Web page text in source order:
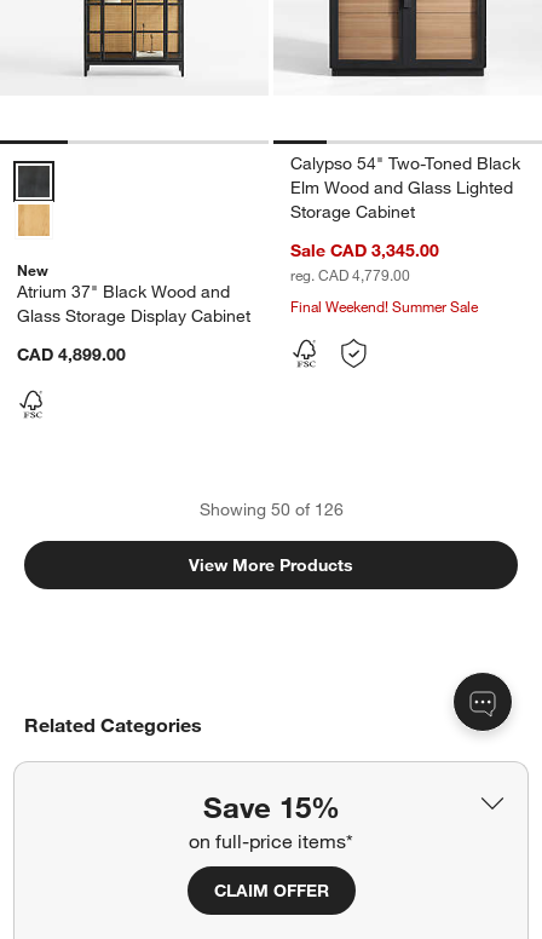
Save 15%
on full-price items*
CLAIM OFFER
Atrium 37" Black Wood and Glass Storage Display Cabinet Options
New
Atrium 37" Black Wood and
Glass Storage Display Cabinet
CAD 4,899.00
Calypso 54" Two-Toned Black
Elm Wood and Glass Lighted
Storage Cabinet
Sale CAD 3,345.00
reg. CAD 4,779.00
Final Weekend! Summer Sale
Showing 50of 126
View More Products
Related Categories
Credenzas, Sideboards & Dining Cabinets
Bar Carts & Bar Cabinets